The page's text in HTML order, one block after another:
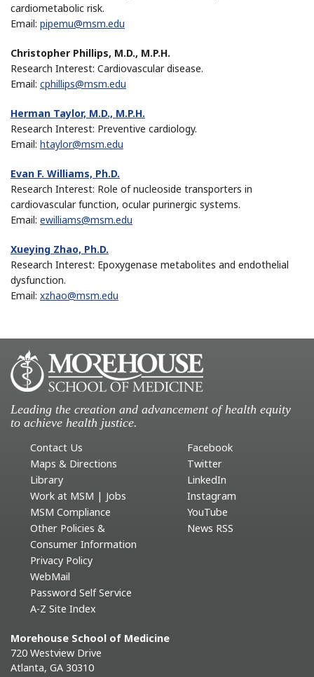
cardiometabolic risk.
Email: pipemu@msm.edu
Christopher Phillips, M.D., M.P.H.
Research Interest: Cardiovascular disease.
Email: cphillips@msm.edu
Herman Taylor, M.D., M.P.H.
Research Interest: Preventive cardiology.
Email: htaylor@msm.edu
Evan F. Williams, Ph.D.
Research Interest: Role of nucleoside transporters in
cardiovascular function, ocular purinergic systems.
Email: ewilliams@msm.edu
Xueying Zhao, Ph.D.
Research Interest: Epoxygenase metabolites and endothelial
dysfunction.
Email: xzhao@msm.edu
Leading the creation and advancement of health equity
to achieve health justice.
Contact Us
Maps & Directions
Library
Work at MSM | Jobs
MSM Compliance
Other Policies &
Consumer Information
Privacy Policy
WebMail
Password Self Service
A-Z Site Index
Facebook
Twitter
LinkedIn
Instagram
YouTube
News RSS
Morehouse School of Medicine
720 Westview Drive
Atlanta, GA 30310